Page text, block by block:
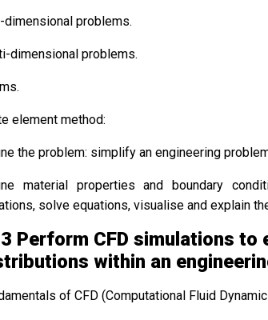
dimensional problems.
dimensional problems.
element method:
the problem: simplify an engineering
material properties and boundary
solve equations, visualise and explain
Perform CFD simulations
within an
of CFD (Computational Fluid